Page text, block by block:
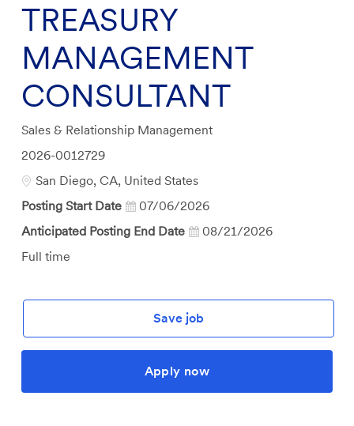
TREASURY
MANAGEMENT
CONSULTANT
Category
Sales & Relationship Management
Job
Id
2026-0012729
Location
San Diego, CA, United States
Posting Start Date
07/06/2026
Anticipated Posting End Date
08/21/2026
Job
Full time
Save job
Apply now